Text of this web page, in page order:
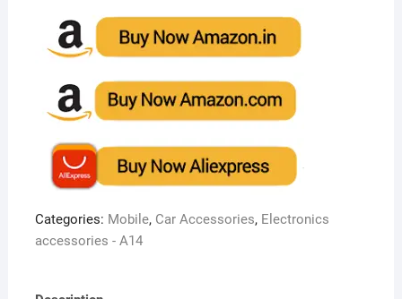
Categories: Mobile, Car Accessories, Electronics
accessories - A14